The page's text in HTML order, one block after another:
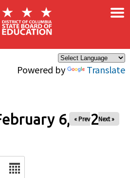
Powered by Translate
×
6, 2026
« Prev Next »